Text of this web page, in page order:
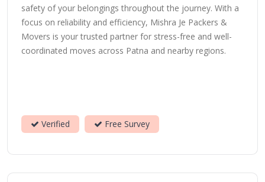
safety of your belongings throughout the journey. With a
focus on reliability and efficiency, Mishra Je Packers &
Movers is your trusted partner for stress-free and well-
coordinated moves across Patna and nearby regions.
Verified Free Survey